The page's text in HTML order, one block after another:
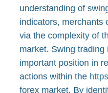
understanding of
indicators, merchants
via the complexity of
market. Swing trading
important position in
actions within the
forex market. By